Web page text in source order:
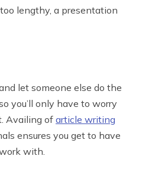
lengthy, a presentation
let someone else do the
you’ll only have to worry
Availing of article writing
ensures you get to have
with.